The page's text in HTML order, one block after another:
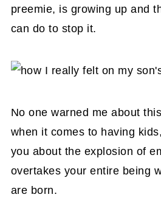
preemie, is growing up and
can do to stop it.
No one warned me about
when it comes to having
you about the explosion of
overtakes your entire being
are born.